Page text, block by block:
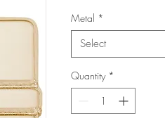
Metal *
Select
Quantity *